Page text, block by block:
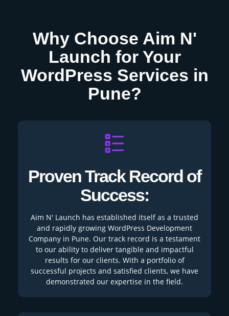
Why Choose Aim N'
Launch for Your
WordPress Services in
Pune?
Proven Track Record of
Success:
Aim N' Launch has established itself as a trusted
and rapidly growing WordPress Development
Company in Pune. Our track record is a testament
to our ability to deliver tangible and impactful
results for our clients. With a portfolio of
successful projects and satisfied clients, we have
demonstrated our expertise in the field.